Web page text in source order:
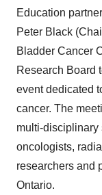
Education
Peter Black
Bladder Cancer
Research Board
event dedicated
cancer. The
multi-disciplinary
oncologists,
researchers and
Ontario.